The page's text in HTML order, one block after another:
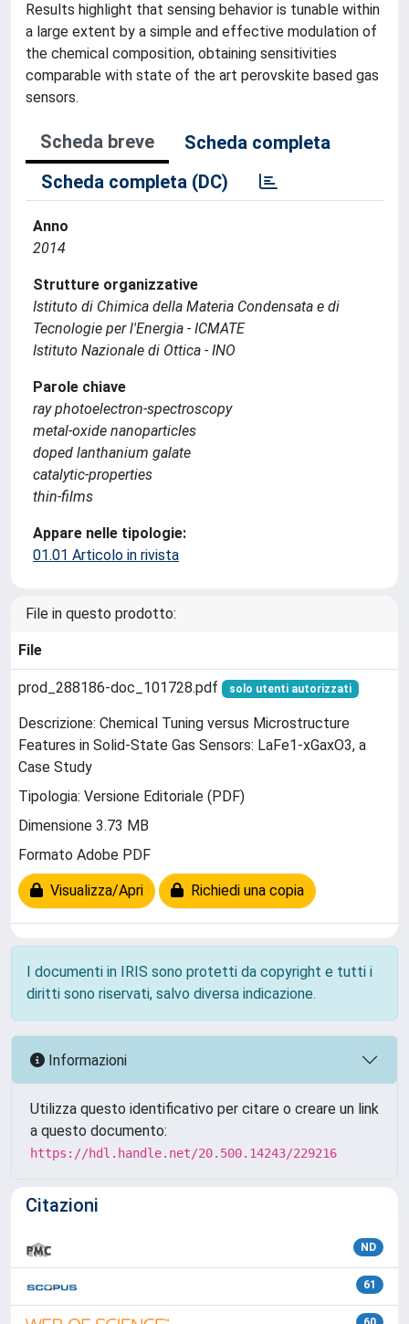
Results highlight that sensing behavior is tunable within
a large extent by a simple and effective modulation of
the chemical composition, obtaining sensitivities
comparable with state of the art perovskite based gas
sensors.
Scheda breve
Scheda completa
Scheda completa (DC)
Anno
2014
Strutture organizzative
Istituto di Chimica della Materia Condensata e di
Tecnologie per l'Energia - ICMATE
Istituto Nazionale di Ottica - INO
Parole chiave
ray photoelectron-spectroscopy
metal-oxide nanoparticles
doped lanthanium galate
catalytic-properties
thin-films
Appare nelle tipologie:
01.01 Articolo in rivista
File in questo prodotto:
File
prod_288186-doc_101728.pdf solo utenti autorizzati
Descrizione: Chemical Tuning versus Microstructure
Features in Solid-State Gas Sensors: LaFe1-xGaxO3, a
Case Study
Tipologia: Versione Editoriale (PDF)
Dimensione 3.73 MB
Formato Adobe PDF
Visualizza/Apri Richiedi una copia
I documenti in IRIS sono protetti da copyright e tutti i
diritti sono riservati, salvo diversa indicazione.
Informazioni
Utilizza questo identificativo per citare o creare un link
a questo documento:
https://hdl.handle.net/20.500.14243/229216
Citazioni
ND
61